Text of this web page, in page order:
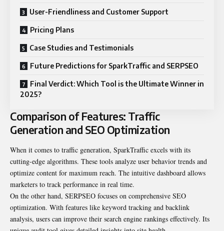
User-Friendliness and Customer Support
Pricing Plans
Case Studies and Testimonials
Future Predictions for SparkTraffic and SERPSEO
Final Verdict: Which Tool is the Ultimate Winner in
2025?
Comparison of Features: Traffic
Generation and SEO Optimization
When it comes to traffic generation, SparkTraffic excels with its
cutting-edge algorithms. These tools analyze user behavior trends and
optimize content for maximum reach. The intuitive dashboard allows
marketers to track performance in real time.
On the other hand, SERPSEO focuses on comprehensive SEO
optimization. With features like keyword tracking and backlink
analysis, users can improve their search engine rankings effectively. Its